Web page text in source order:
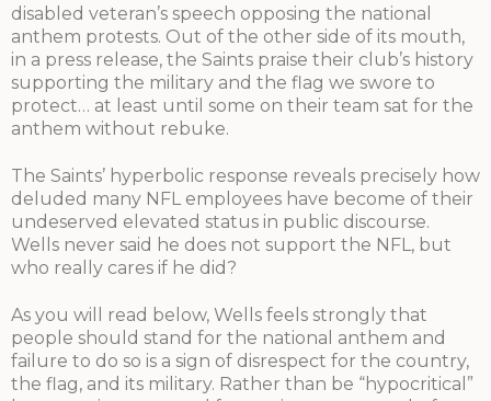
disabled veteran’s speech opposing the national
anthem protests. Out of the other side of its mouth,
in a press release, the Saints praise their club’s history
supporting the military and the flag we swore to
protect… at least until some on their team sat for the
anthem without rebuke.
The Saints’ hyperbolic response reveals precisely how
deluded many NFL employees have become of their
undeserved elevated status in public discourse.
Wells never said he does not support the NFL, but
who really cares if he did?
As you will read below, Wells feels strongly that
people should stand for the national anthem and
failure to do so is a sign of disrespect for the country,
the flag, and its military. Rather than be “hypocritical”